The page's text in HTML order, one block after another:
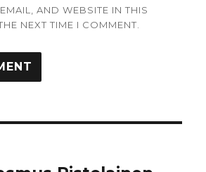
AND WEBSITE IN THIS
NEXT TIME I COMMENT.